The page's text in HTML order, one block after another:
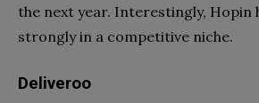
the next year. Interestingly, Hopin
strongly in a competitive niche.
Deliveroo